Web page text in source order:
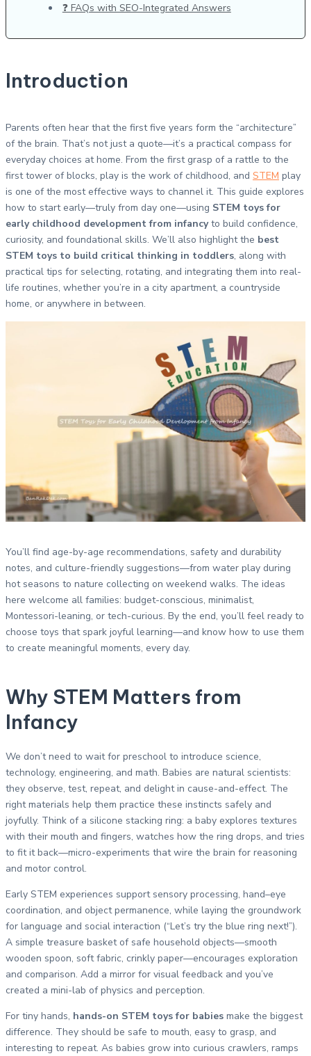
❓ FAQs with SEO-Integrated Answers
Introduction
Parents often hear that the first five years form the “architecture”
of the brain. That’s not just a quote—it’s a practical compass for
everyday choices at home. From the first grasp of a rattle to the
first tower of blocks, play is the work of childhood, and STEM play
is one of the most effective ways to channel it. This guide explores
how to start early—truly from day one—using STEM toys for
early childhood development from infancyto build confidence,
curiosity, and foundational skills. We’ll also highlight the best
STEM toys to build critical thinking in toddlers, along with
practical tips for selecting, rotating, and integrating them into real-
life routines, whether you’re in a city apartment, a countryside
home, or anywhere in between.
You’ll find age-by-age recommendations, safety and durability
notes, and culture-friendly suggestions—from water play during
hot seasons to nature collecting on weekend walks. The ideas
here welcome all families: budget-conscious, minimalist,
Montessori-leaning, or tech-curious. By the end, you’ll feel ready to
choose toys that spark joyful learning—and know how to use them
to create meaningful moments, every day.
Why STEM Matters from
Infancy
We don’t need to wait for preschool to introduce science,
technology, engineering, and math. Babies are natural scientists:
they observe, test, repeat, and delight in cause-and-effect. The
right materials help them practice these instincts safely and
joyfully. Think of a silicone stacking ring: a baby explores textures
with their mouth and fingers, watches how the ring drops, and tries
to fit it back—micro-experiments that wire the brain for reasoning
and motor control.
Early STEM experiences support sensory processing, hand–eye
coordination, and object permanence, while laying the groundwork
for language and social interaction (“Let’s try the blue ring next!”).
A simple treasure basket of safe household objects—smooth
wooden spoon, soft fabric, crinkly paper—encourages exploration
and comparison. Add a mirror for visual feedback and you’ve
created a mini-lab of physics and perception.
For tiny hands, hands-on STEM toys for babies make the biggest
difference. They should be safe to mouth, easy to grasp, and
interesting to repeat. As babies grow into curious crawlers, ramps